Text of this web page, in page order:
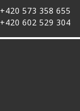
+420 573 358 655
+420 602 529 304